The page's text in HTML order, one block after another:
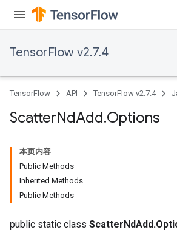
TensorFlow v2.7.4
TensorFlow API TensorFlow v2.7.4
ScatterNdAdd.Options
本页内容
Public Methods
Inherited Methods
Public Methods
public static class